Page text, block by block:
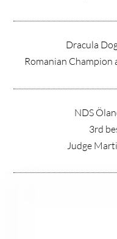
Dracula
Romanian Champion
NDS
3rd
Judge